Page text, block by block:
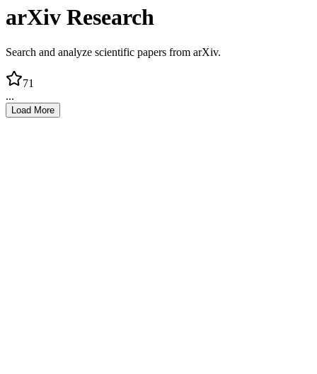
arXiv Research
Search and analyze scientific papers from arXiv.
71
...
Load More